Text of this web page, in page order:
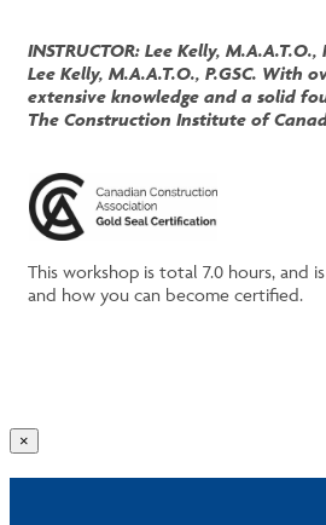
INSTRUCTOR: Lee Kelly,
Lee Kelly, M.A.A.T.O., P.GSC.
extensive knowledge and a solid
The Construction Institute of
This workshop is total 7.0 hours, and
and how you can become certified.
Close
product
quick
×